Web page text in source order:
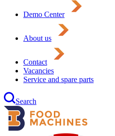
Demo Center
About us
Contact
Vacancies
Service and spare parts
Search